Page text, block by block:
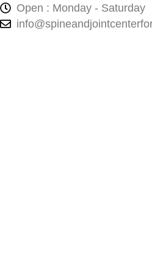
Open : Monday - Saturday